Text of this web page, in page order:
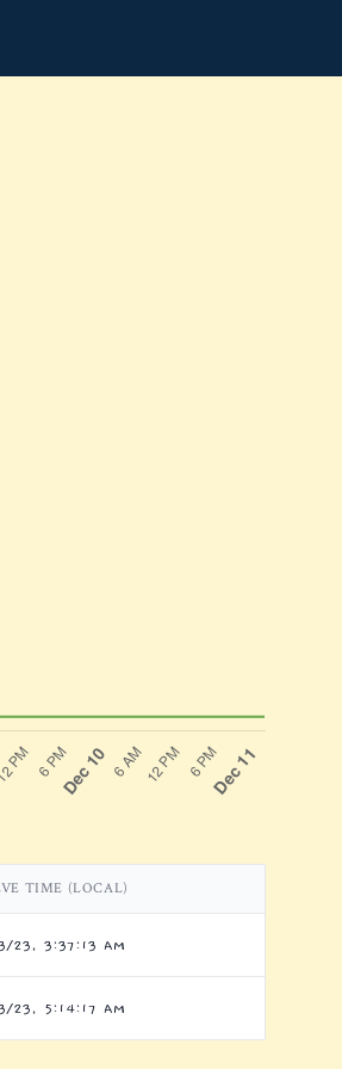
TIME (LOCAL)
23, 3:37:13 AM
23, 5:14:17 AM